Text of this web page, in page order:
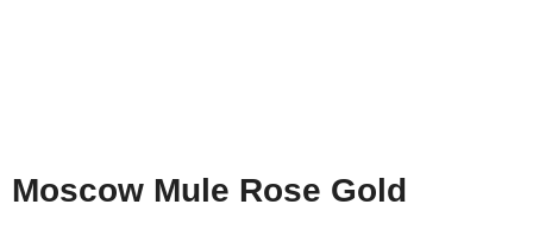
Moscow Mule Rose Gold